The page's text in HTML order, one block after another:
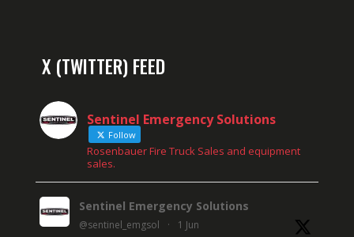
X (TWITTER) FEED
Sentinel Emergency Solutions
Follow
Rosenbauer Fire Truck Sales and equipment
sales.
Sentinel Emergency Solutions
@sentinel_emgsol · 1 Jun